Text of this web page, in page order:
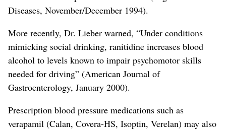
Diseases, November/December 1994).
More recently, Dr. Lieber warned, “Under conditions
mimicking social drinking, ranitidine increases blood
alcohol to levels known to impair psychomotor skills
needed for driving” (American Journal of
Gastroenterology, January 2000).
Prescription blood pressure medications such as
verapamil (Calan, Covera-HS, Isoptin, Verelan) may also